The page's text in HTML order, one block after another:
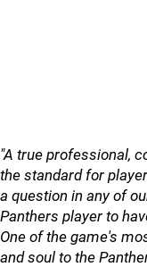
"A true professional,
the standard for
a question in any of
Panthers player to
One of the game's
and soul to the